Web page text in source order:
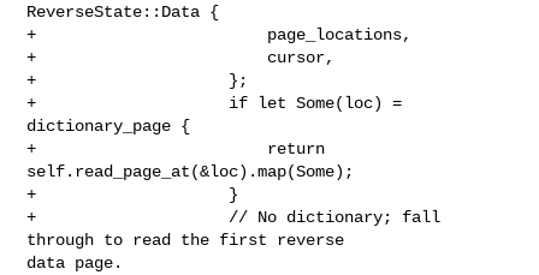
ReverseState::Data {
+                        page_locations,
+                        cursor,
+                    };
+                    if let Some(loc) =
dictionary_page {
+                        return
self.read_page_at(&loc).map(Some);
+                    }
+                    // No dictionary; fall
through to read the first reverse
data page.